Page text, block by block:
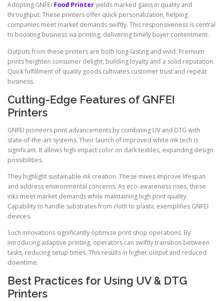
Adopting GNFEI Food Printeryields marked gains in quality and
throughput. These printers offer quick personalization, helping
companies meet market demands swiftly. This responsiveness is central
to boosting business via printing, delivering timely buyer contentment.
Outputs from these printers are both long-lasting and vivid. Premium
prints heighten consumer delight, building loyalty and a solid reputation.
Quick fulfillment of quality goods cultivates customer trust and repeat
business.
Cutting-Edge Features of GNFEI
Printers
GNFEI pioneers print advancements by combining UV and DTG with
state-of-the-art systems. Their launch of improved white ink tech is
significant. It allows high-impact color on dark textiles, expanding design
possibilities.
They highlight sustainable ink creation. These mixes improve lifespan
and address environmental concerns. As eco-awareness rises, these
inks meet market demands while maintaining high print quality.
Capability to handle substrates from cloth to plastic exemplifies GNFEI
devices.
Such innovations significantly optimize print shop operations. By
introducing adaptive printing, operators can swiftly transition between
tasks, reducing setup times. This results in higher output and reduced
downtime.
Best Practices for Using UV & DTG
Printers